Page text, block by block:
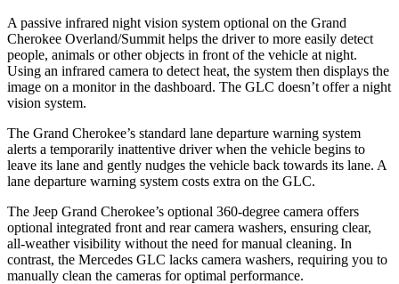
A passive infrared night vision system optional on the Grand
Cherokee Overland/Summit helps the driver to more easily detect
people, animals or other objects in front of the vehicle at night.
Using an infrared camera to detect heat, the system then displays the
image on a monitor in the dashboard. The GLC doesn’t offer a night
vision system.
The Grand Cherokee’s standard lane departure warning system
alerts a temporarily inattentive driver when the vehicle begins to
leave its lane and gently nudges the vehicle back towards its lane. A
lane departure warning system costs extra on the GLC.
The Jeep Grand Cherokee’s optional 360-degree camera offers
optional integrated front and rear camera washers, ensuring clear,
all-weather visibility without the need for manual cleaning. In
contrast, the Mercedes GLC lacks camera washers, requiring you to
manually clean the cameras for optimal performance.